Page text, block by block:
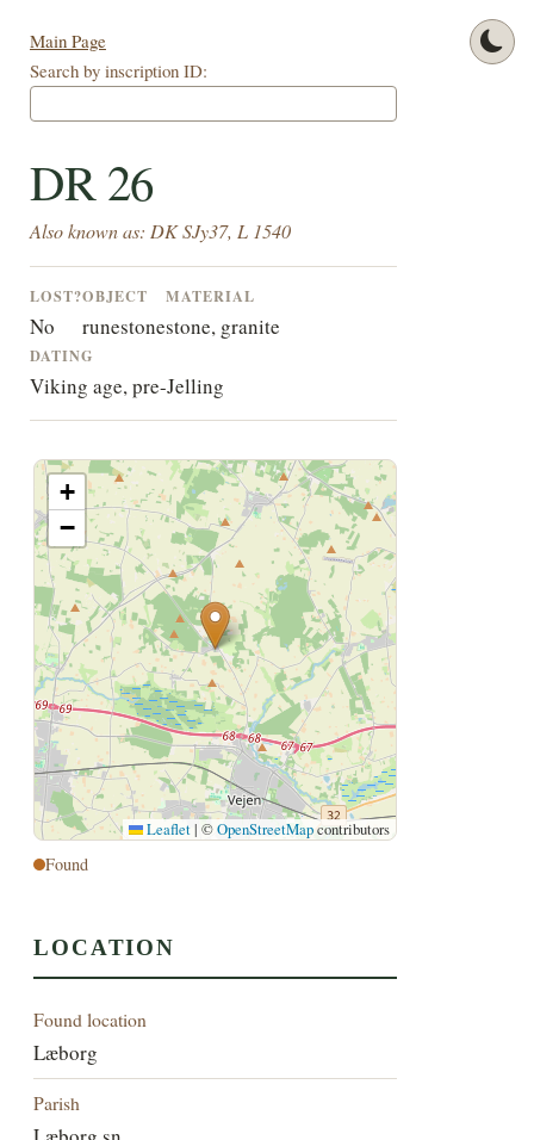
Main Page
Search by inscription ID:
DR 26
Also known as: DK SJy37, L 1540
LOST?
No
OBJECT
runestone
MATERIAL
stone, granite
DATING
Viking age, pre-Jelling
+
−
Leaflet | ©OpenStreetMapcontributors
Found
LOCATION
Found location
Læborg
Parish